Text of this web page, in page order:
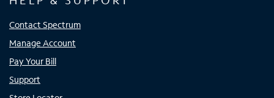
Contact Spectrum
Manage Account
Pay Your Bill
Support